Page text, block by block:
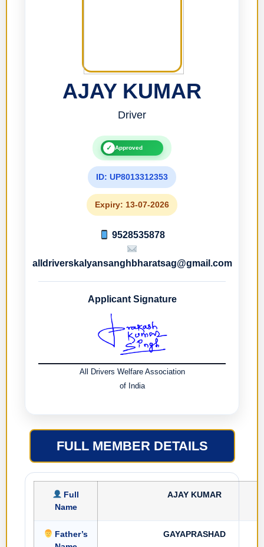
AJAY KUMAR
Driver
✓ Approved
ID: UP8013312353
Expiry: 13-07-2026
9528535878
alldriverskalyansanghbharatsag@gmail.com
Applicant Signature
All Drivers Welfare Association
of India
FULL MEMBER DETAILS
Full
Name
AJAY KUMAR
Father’s
GAYAPRASHAD